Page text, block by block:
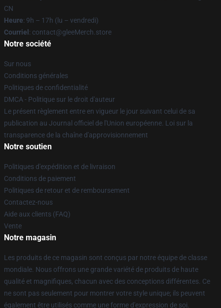
CN
Heure: 9h – 17h (lu – vendredi)
Courriel : contact@gleeMerch.store
Notre société
Sur nous
Conditions générales
Politiques de confidentialité
DMCA - Politique sur le droit d'auteur
Le présent règlement entre en vigueur le jour suivant celui de sa
publication au Journal officiel de l'Union européenne. Loi sur la
transparence de la chaîne d'approvisionnement
Notre soutien
Politiques d'expédition et de livraison
Conditions de paiement
Politiques de retour et de remboursement
Contactez-nous
Aide aux clients (FAQ)
Vente
Notre magasin
Les produits de ce magasin sont conçus par notre équipe de classe
mondiale. Nous offrons une grande variété de produits de haute
qualité et magnifiques, chacun avec des conceptions différentes. Ce
ne sont pas seulement pour montrer votre style unique; ils peuvent
également être utilisés comme une forme d'expression de soi.